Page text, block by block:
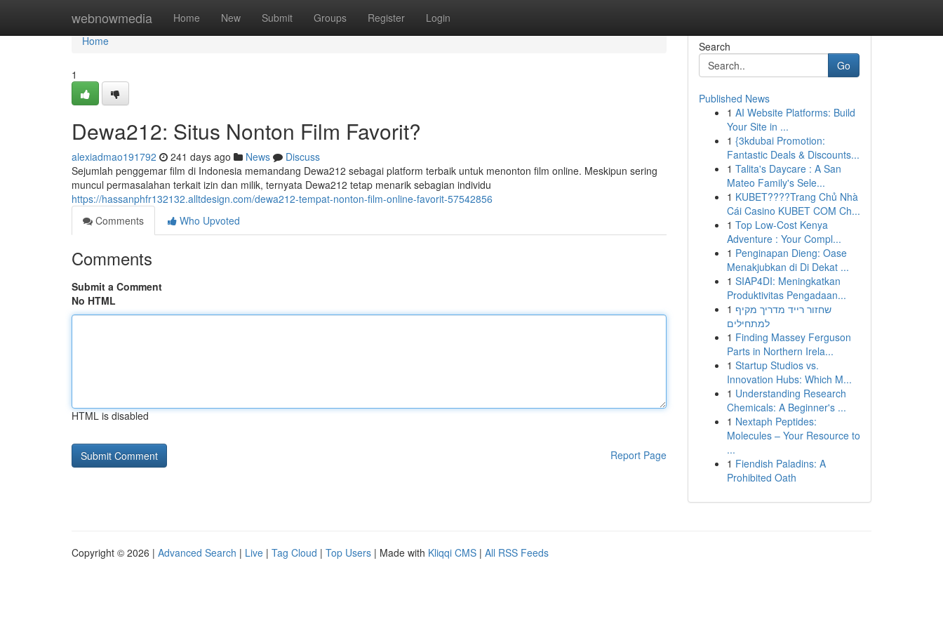
webnowmedia Home New Submit Groups Register Login
Home
Home
1
Dewa212: Situs Nonton Film Favorit?
alexiadmao191792 241 days ago News
Discuss
Sejumlah penggemar film di Indonesia memandang Dewa212 sebagai platform terbaik untuk menonton film online. Meskipun sering
muncul permasalahan terkait izin dan milik, ternyata Dewa212 tetap menarik sebagian individu
https://hassanphfr132132.alltdesign.com/dewa212-tempat-nonton-film-online-favorit-57542856
Comments
Who Upvoted
Comments
Submit a Comment
No HTML
HTML is disabled
Report Page
Search
Go
Published News
1 AI Website Platforms: Build
Your Site in ...
1 {3kdubai Promotion:
Fantastic Deals & Discounts...
1 Talita's Daycare : A San
Mateo Family's Sele...
1 KUBET????️Trang Chủ Nhà
Cái Casino KUBET COM Ch...
1 Top Low-Cost Kenya
Adventure : Your Compl...
1 Penginapan Dieng: Oase
Menakjubkan di Di Dekat ...
1 SIAP4DI: Meningkatkan
Produktivitas Pengadaan...
1 שחזור רייד מדריך מקיף
למתחילים
1 Finding Massey Ferguson
Parts in Northern Irela...
1 Startup Studios vs.
Innovation Hubs: Which M...
1 Understanding Research
Chemicals: A Beginner's ...
1 Nextaph Peptides:
Molecules – Your Resource to
...
1 Fiendish Paladins: A
Prohibited Oath
Copyright © 2026 | Advanced Search | Live | Tag Cloud | Top Users | Made with Kliqqi CMS | All RSS Feeds